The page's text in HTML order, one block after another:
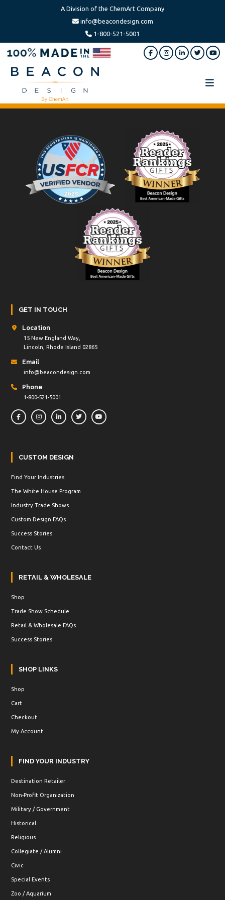
A Division of the ChemArt Company
info@beacondesign.com
1-800-521-5001
main
content
footer
Beacon
America's
GET IN TOUCH
Location
15 New England Way,
Lincoln, Rhode Island 02865
Email
info@beacondesign.com
Phone
1-800-521-5001
CUSTOM DESIGN
Find Your Industries
The White House Program
Industry Trade Shows
Custom Design FAQs
Success Stories
Contact Us
RETAIL & WHOLESALE
Shop
Trade Show Schedule
Retail & Wholesale FAQs
Success Stories
SHOP LINKS
Shop
Cart
Checkout
My Account
FIND YOUR INDUSTRY
Destination Retailer
Non-Profit Organization
Military / Government
Historical
Religious
Collegiate / Alumni
Civic
Special Events
Zoo / Aquarium